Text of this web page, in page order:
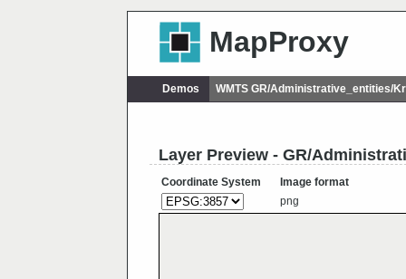
MapProxy
Demos WMTS GR/Administrative_entities/
Layer Preview - GR/
Coordinate System
Image format
png